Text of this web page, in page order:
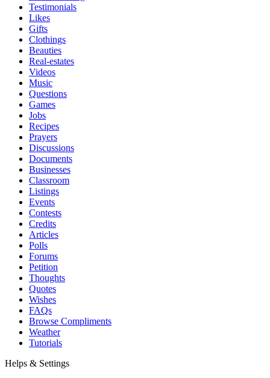
Testimonials
Likes
Gifts
Clothings
Beauties
Real-estates
Videos
Music
Questions
Games
Jobs
Recipes
Prayers
Discussions
Documents
Businesses
Classroom
Listings
Events
Contests
Credits
Articles
Polls
Forums
Petition
Thoughts
Quotes
Wishes
FAQs
Browse Compliments
Weather
Tutorials
Helps & Settings